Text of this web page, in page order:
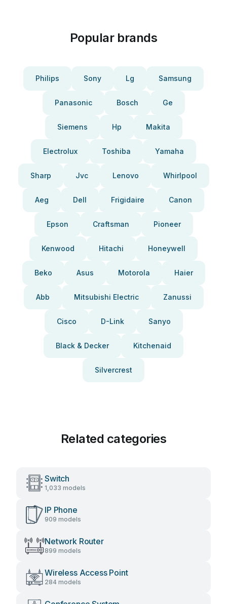
Popular brands
Philips Sony Lg Samsung
Panasonic Bosch Ge
Siemens Hp Makita
Electrolux Toshiba Yamaha
Sharp Jvc Lenovo Whirlpool
Aeg Dell Frigidaire Canon
Epson Craftsman Pioneer
Kenwood Hitachi Honeywell
Beko Asus Motorola Haier
Abb Mitsubishi Electric Zanussi
Cisco D-Link Sanyo
Black & Decker Kitchenaid
Silvercrest
Related categories
Switch
1,033 models
IP Phone
909 models
Network Router
899 models
Wireless Access Point
284 models